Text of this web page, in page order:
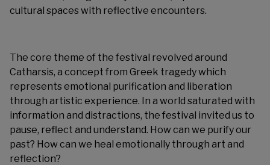
cultural spaces with reflective encounters.
The core theme of the festival revolved around
Catharsis, a concept from Greek tragedy which
represents emotional purification and liberation
through artistic experience. In a world saturated with
information and distractions, the festival invited us to
pause, reflect and understand. How can we purify our
past? How can we heal emotionally through art and
reflection?